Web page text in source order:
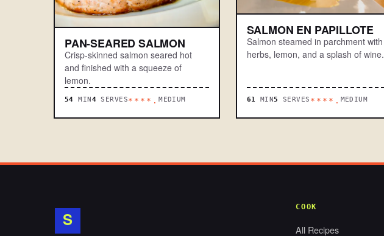
PAN-SEARED SALMON
Crisp-skinned salmon seared hot
and finished with a squeeze of
lemon.
54 MIN 4 SERVES****.MEDIUM
SALMON EN PAPILLOTE
Salmon steamed in parchment with
herbs, lemon, and a splash of wine.
61 MIN5 SERVES ****. MEDIUM
S
COOK
All Recipes